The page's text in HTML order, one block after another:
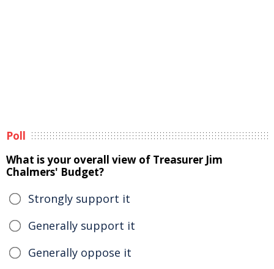
Poll
What is your overall view of Treasurer Jim
Chalmers' Budget?
Strongly support it
Generally support it
Generally oppose it